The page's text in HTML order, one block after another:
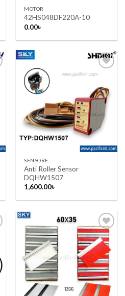
MOTOR
42HS048DF220A-10
0.00৳
Add to wishlist
SENSORE
Anti Roller Sensor
DQHW1507
1,600.00৳
Add to wishlist